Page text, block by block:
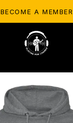
BECOME A MEMBER